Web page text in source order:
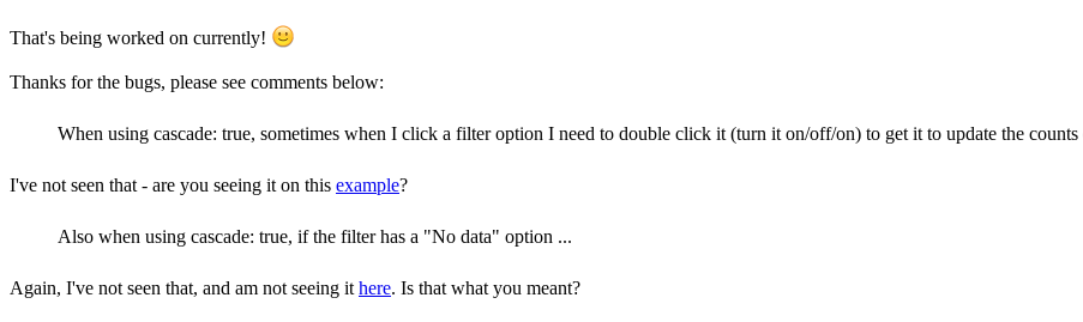
That's being worked on currently!
Thanks for the bugs, please see comments below:
When using cascade: true, sometimes when I click a filter option I need to double click it (turn it on/off/on) to get it to update the
I've not seen that - are you seeing it on this example?
Also when using cascade: true, if the filter has a "No data" option ...
Again, I've not seen that, and am not seeing it here. Is that what you meant?